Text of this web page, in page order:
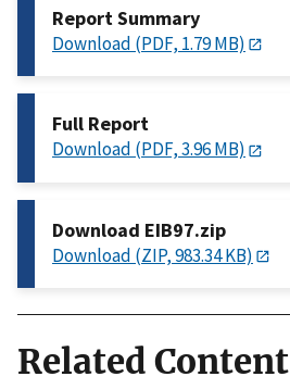
Report Summary
Download (PDF, 1.79 MB)
Full Report
Download (PDF, 3.96 MB)
Download EIB97.zip
Download (ZIP, 983.34 KB)
Related Content